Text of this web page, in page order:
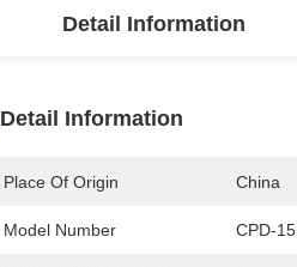
Detail Information
Detail Information
Place Of Origin China
Model Number CPD-15